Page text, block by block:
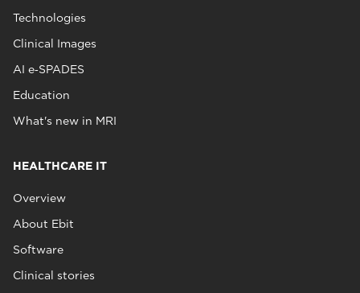
Technologies
Clinical Images
AI e‑SPADES
Education
What's new in MRI
HEALTHCARE IT
Overview
About Ebit
Software
Clinical stories